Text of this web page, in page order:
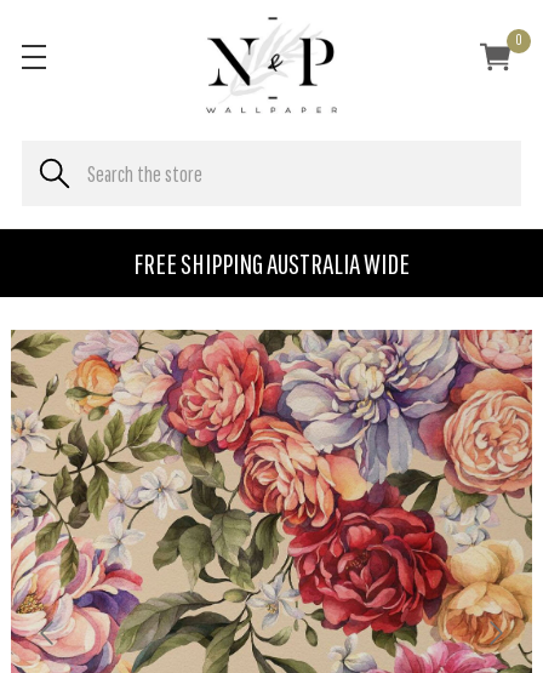
FREE SHIPPING AUSTRALIA WIDE
0